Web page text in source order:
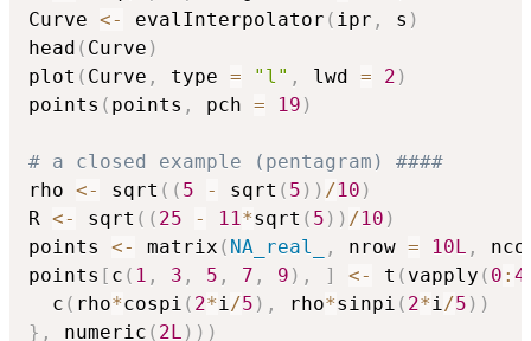
Curve <- evalInterpolator ( ipr , s )
head ( Curve )
plot ( Curve , type = "l" , lwd = 2 )
points ( points , pch = 19 )
# a closed example (pentagram) ####
rho <- sqrt ( ( 5 - sqrt ( 5 ) ) /10 )
R <- sqrt ( ( 25 - 11 *sqrt ( 5 ) ) /10 )
points <- matrix ( NA_real_ , nrow = 10L ,
points [ c ( 1 , 3 , 5 , 7 , 9 ) , ] <- t ( vapply ( 0 : 4
  c
( rho*cospi ( 2* i /5 ) , rho*sinpi ( 2* i /5 ) )
} , numeric ( 2L ) ) )